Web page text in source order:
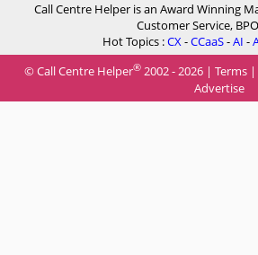
Call Centre Helper is an Award Winning
Customer Service,
Hot Topics :CX-CCaaS-AI -
© Call Centre Helper® 2002 - 2026 | Terms |
Advertise